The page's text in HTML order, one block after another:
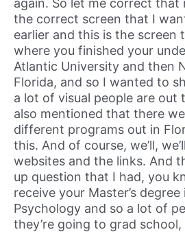
again. So let me correct that
the correct screen that I
earlier and this is the screen
where you finished your
Atlantic University and then
Florida, and so I wanted to
a lot of visual people are out
also mentioned that there
different programs out in
this. And of course, we’ll,
websites and the links. And
up question that I had, you
receive your Master’s
Psychology and so a lot of
they’re going to grad